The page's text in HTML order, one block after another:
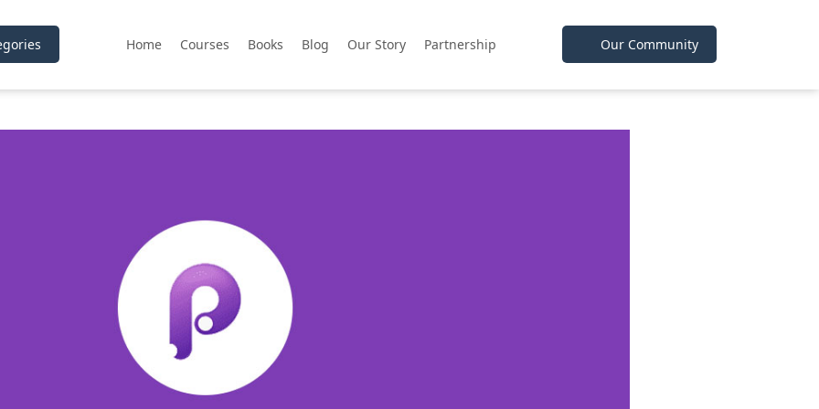
Home Courses Books Blog Our Story Partnership Our Community